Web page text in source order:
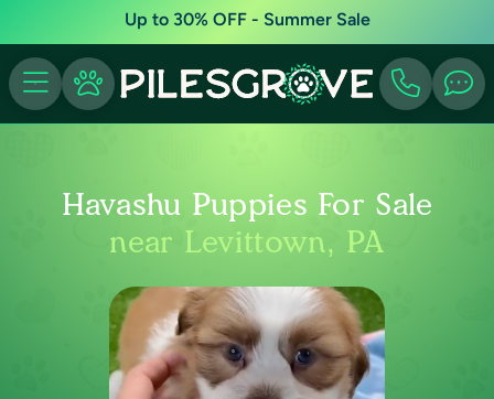
Up to 30% OFF - Summer Sale
Havashu Puppies For Sale
near Levittown, PA